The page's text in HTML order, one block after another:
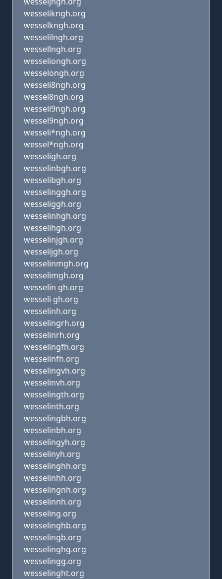
wesselikngh.org
wesselkngh.org
wesselilngh.org
wessellngh.org
wesseliongh.org
wesselongh.org
wesseli8ngh.org
wessel8ngh.org
wesseli9ngh.org
wessel9ngh.org
wesseli*ngh.org
wessel*ngh.org
wesseligh.org
wesselinbgh.org
wesselibgh.org
wesselinggh.org
wesseliggh.org
wesselinhgh.org
wesselihgh.org
wesselinjgh.org
wesselijgh.org
wesselinmgh.org
wesselimgh.org
wesselin gh.org
wesseli gh.org
wesselinh.org
wesselingrh.org
wesselinrh.org
wesselingfh.org
wesselinfh.org
wesselingvh.org
wesselinvh.org
wesselingth.org
wesselinth.org
wesselingbh.org
wesselinbh.org
wesselingyh.org
wesselinyh.org
wesselinghh.org
wesselinhh.org
wesselingnh.org
wesselinnh.org
wesseling.org
wesselinghb.org
wesselingb.org
wesselinghg.org
wesselingg.org
wesselinght.org